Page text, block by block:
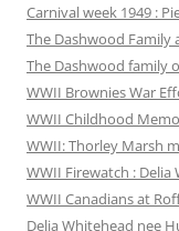
Carnival week 1949 :
The Dashwood Family
The Dashwood family
WWII Brownies War
WWII Childhood
WWII: Thorley Marsh
WWII Firewatch : Delia
WWII Canadians at
Delia Whitehead nee